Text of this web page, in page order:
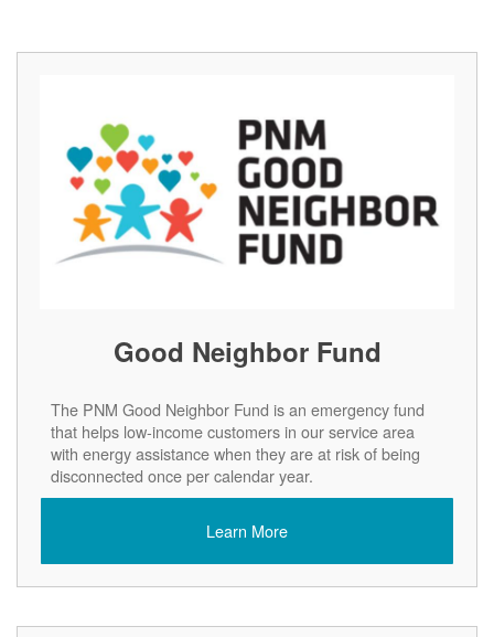
Good Neighbor Fund
The PNM Good Neighbor Fund is an emergency fund
that helps low-income customers in our service area
with energy assistance when they are at risk of being
disconnected once per calendar year.
Learn More